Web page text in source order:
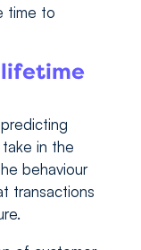
time to
in the
behaviour
transactions